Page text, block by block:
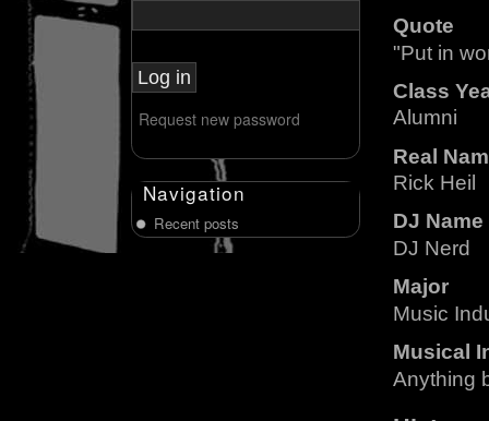
Quote
"Put in
Class
Alumni
Real
Rick Heil
DJ Name
DJ Nerd
Major
Music
Musical
Anything
Request new password
Navigation
Recent posts